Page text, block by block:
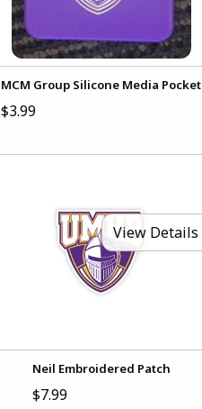
MCM Group Silicone Media Pocket
$3.99
View Details
Neil Embroidered Patch
$7.99